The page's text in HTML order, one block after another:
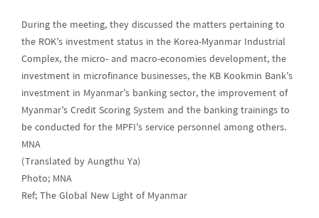
During the meeting, they discussed the matters pertaining to
the ROK’s investment status in the Korea-Myanmar Industrial
Complex, the micro- and macro-economies development, the
investment in microfinance businesses, the KB Kookmin Bank’s
investment in Myanmar’s banking sector, the improvement of
Myanmar’s Credit Scoring System and the banking trainings to
be conducted for the MPFI’s service personnel among others.
MNA
(Translated by Aungthu Ya)
Photo; MNA
Ref; The Global New Light of Myanmar